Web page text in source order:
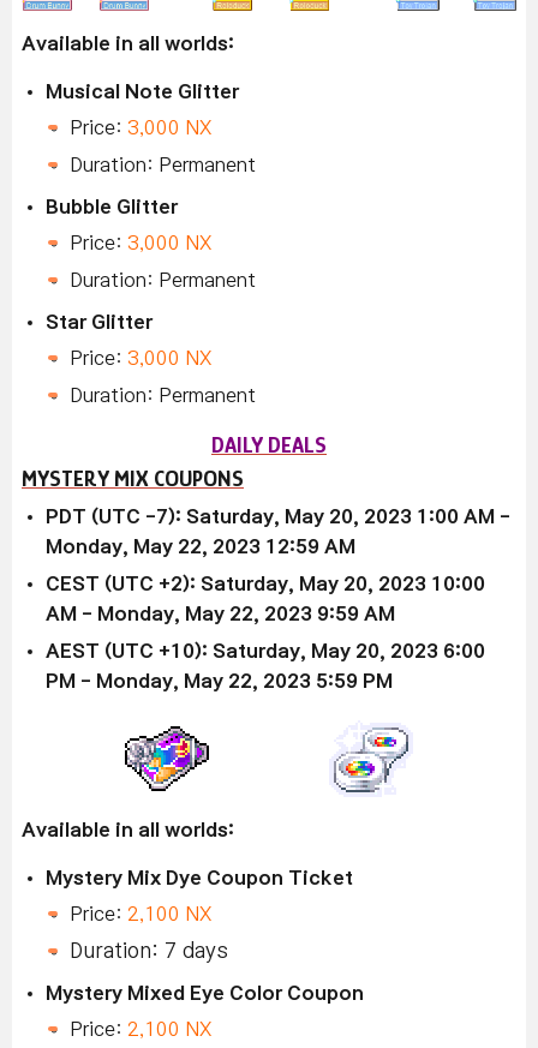
Available in all worlds:
Musical Note Glitter
Price: 3,000 NX
Duration: Permanent
Bubble Glitter
Price: 3,000 NX
Duration: Permanent
Star Glitter
Price: 3,000 NX
Duration: Permanent
DAILY DEALS
MYSTERY MIX COUPONS
PDT (UTC -7): Saturday, May 20, 2023 1:00 AM -
Monday, May 22, 2023 12:59 AM
CEST (UTC +2): Saturday, May 20, 2023 10:00
AM - Monday, May 22, 2023 9:59 AM
AEST (UTC +10): Saturday, May 20, 2023 6:00
PM - Monday, May 22, 2023 5:59 PM
Available in all worlds:
Mystery Mix Dye Coupon Ticket
Price: 2,100 NX
Duration: 7 days
Mystery Mixed Eye Color Coupon
Price: 2,100 NX